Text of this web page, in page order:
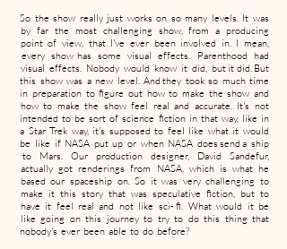
So the show really just works on so many levels. It was
by far the most challenging show, from a producing
point of view, that I've ever been involved in. I mean,
every show has some visual effects. Parenthood had
visual effects. Nobody would know it did, but it did. But
this show was a new level. And they took so much time
in preparation to figure out how to make the show and
how to make the show feel real and accurate. It's not
intended to be sort of science fiction in that way, like in
a Star Trek way, it's supposed to feel like what it would
be like if NASA put up or when NASA does send a ship
to Mars. Our production designer, David Sandefur,
actually got renderings from NASA, which is what he
based our spaceship on. So it was very challenging to
make it this story that was speculative fiction, but to
have it feel real and not like sci- fi. What would it be
like going on this journey to try to do this thing that
nobody's ever been able to do before?